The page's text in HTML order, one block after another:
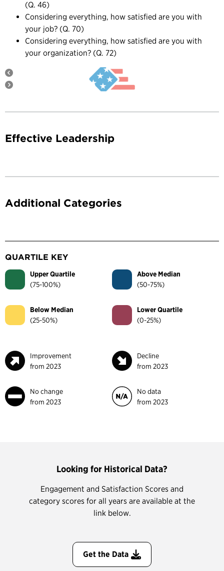
(Q. 46)
Considering everything, how satisfied are you with
your job? (Q. 70)
Considering everything, how satisfied are you with
your organization? (Q. 72)
Effective Leadership
Additional Categories
QUARTILE KEY
Upper Quartile
(75-100%)
Above Median
(50-75%)
Below Median
(25-50%)
Lower Quartile
(0-25%)
Improvement
from 2023
Decline
from 2023
No change
from 2023
No data
from 2023
Looking for Historical Data?
Engagement and Satisfaction Scores and
category scores for all years are available at the
link below.
Get the Data